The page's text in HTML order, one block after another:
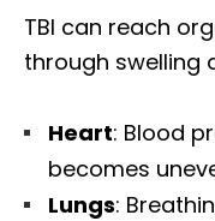
TBI can reach
through swelling
Heart: Blood
becomes
Lungs: